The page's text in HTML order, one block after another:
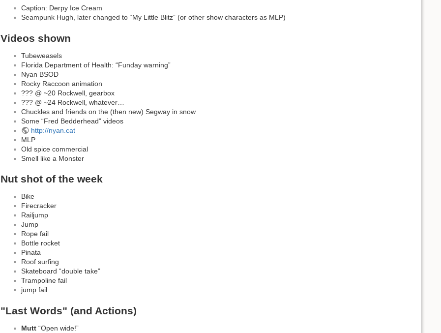
Caption: Derpy Ice Cream
Seampunk Hugh, later changed to “My Little Blitz” (or other show characters as MLP)
Videos shown
Tubeweasels
Florida Department of Health: “Funday warning”
Nyan BSOD
Rocky Raccoon animation
??? @ ~20 Rockwell, gearbox
??? @ ~24 Rockwell, whatever…
Chuckles and friends on the (then new) Segway in snow
Some “Fred Bedderhead” videos
http://nyan.cat
MLP
Old spice commercial
Smell like a Monster
Nut shot of the week
Bike
Firecracker
Railjump
Jump
Rope fail
Bottle rocket
Pinata
Roof surfing
Skateboard “double take”
Trampoline fail
jump fail
"Last Words" (and Actions)
Mutt “Open wide!”